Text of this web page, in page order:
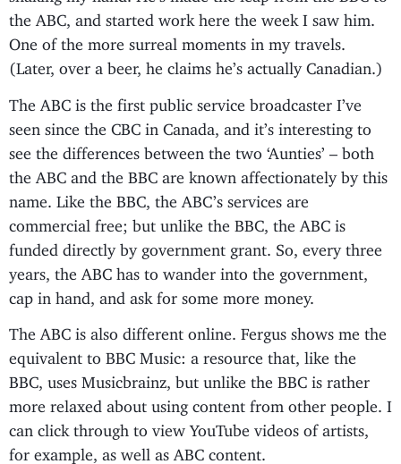
the ABC, and started work here the week I saw him.
One of the more surreal moments in my travels.
(Later, over a beer, he claims he’s actually Canadian.)
The ABC is the first public service broadcaster I’ve
seen since the CBC in Canada, and it’s interesting to
see the differences between the two ‘Aunties’ – both
the ABC and the BBC are known affectionately by this
name. Like the BBC, the ABC’s services are
commercial free; but unlike the BBC, the ABC is
funded directly by government grant. So, every three
years, the ABC has to wander into the government,
cap in hand, and ask for some more money.
The ABC is also different online. Fergus shows me the
equivalent to BBC Music: a resource that, like the
BBC, uses Musicbrainz, but unlike the BBC is rather
more relaxed about using content from other people. I
can click through to view YouTube videos of artists,
for example, as well as ABC content.